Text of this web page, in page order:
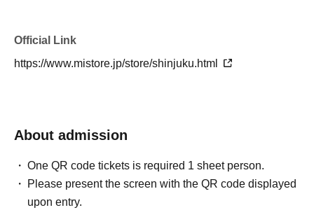
Official Link
https://www.mistore.jp/store/shinjuku.html
About admission
One QR code tickets is required 1 sheet person.
Please present the screen with the QR code displayed
upon entry.